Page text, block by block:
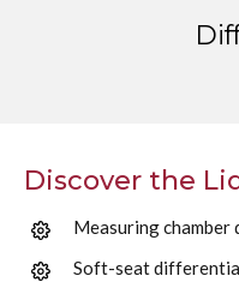
Discover the
Measuring chamber
Soft-seat